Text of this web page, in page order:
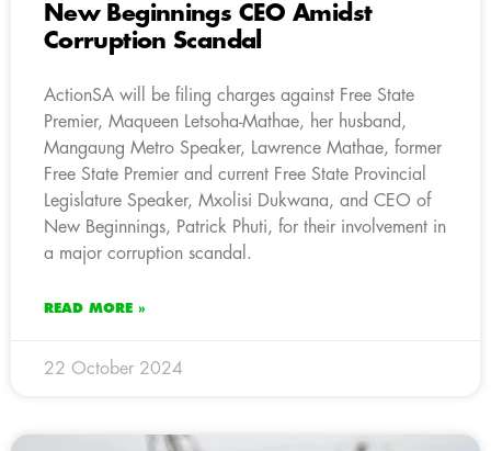
New Beginnings CEO Amidst
Corruption Scandal
ActionSA will be filing charges against Free State
Premier, Maqueen Letsoha-Mathae, her husband,
Mangaung Metro Speaker, Lawrence Mathae, former
Free State Premier and current Free State Provincial
Legislature Speaker, Mxolisi Dukwana, and CEO of
New Beginnings, Patrick Phuti, for their involvement in
a major corruption scandal.
READ MORE »
22 October 2024